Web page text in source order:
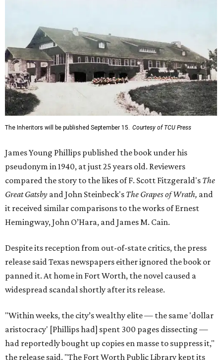
The Inheritors will be published September 15. Courtesy of TCU Press
James Young Phillips published the book under his
pseudonym in 1940, at just 25 years old. Reviewers
compared the story to the likes of F. Scott Fitzgerald's The
Great Gatsby and John Steinbeck's The Grapes of Wrath, and
it received similar comparisons to the works of Ernest
Hemingway, John O’Hara, and James M. Cain.
Despite its reception from out-of-state critics, the press
release said Texas newspapers either ignored the book or
panned it. At home in Fort Worth, the novel caused a
widespread scandal shortly after its release.
"Within weeks, the city’s wealthy elite — the same 'dollar
aristocracy' [Phillips had] spent 300 pages dissecting —
had reportedly bought up copies en masse to suppress it,"
the release said. "The Fort Worth Public Library kept its